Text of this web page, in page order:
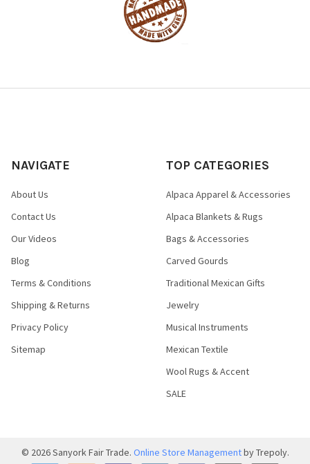
NAVIGATE
About Us
Contact Us
Our Videos
Blog
Terms & Conditions
Shipping & Returns
Privacy Policy
Sitemap
TOP CATEGORIES
Alpaca Apparel & Accessories
Alpaca Blankets & Rugs
Bags & Accessories
Carved Gourds
Traditional Mexican Gifts
Jewelry
Musical Instruments
Mexican Textile
Wool Rugs & Accent
SALE
© 2026Sanyork Fair Trade. Online Store Managementby Trepoly.